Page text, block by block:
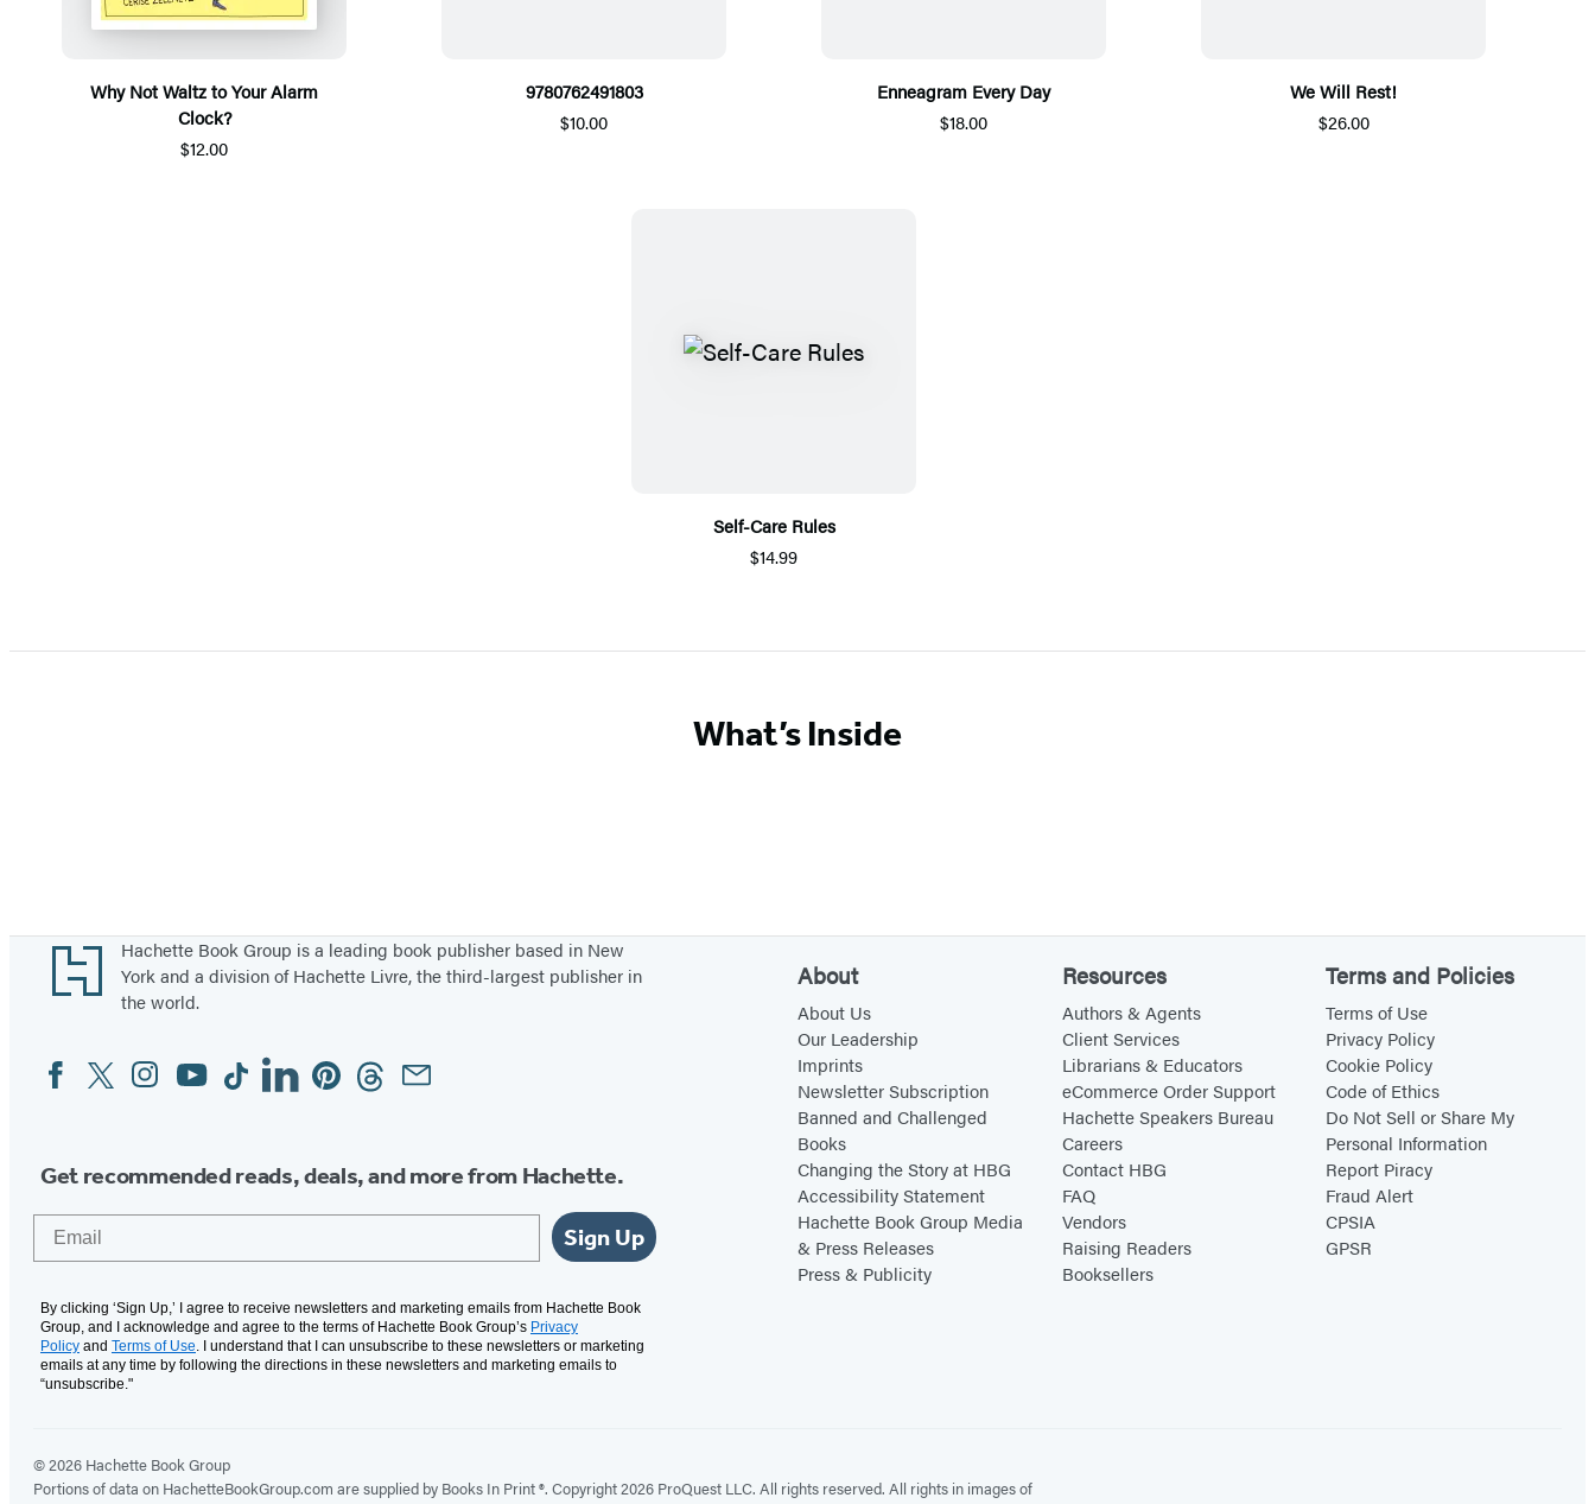
Why Not Waltz to Your Alarm
Clock?
$12.00
9780762491803
$10.00
Enneagram Every Day
$18.00
We Will Rest!
$26.00
Self-Care Rules
$14.99
What’s Inside
Footer
Hachette Book Group is a leading book publisher based in New
York and a division of Hachette Livre, the third-largest publisher in
the world.
Social
Media
FacebookTwitterInstagram
YouTubeTiktokLinkedinPinterestThreadsEmail
Get recommended reads, deals, and more from Hachette.
Sign Up
By clicking ‘Sign Up,’ I agree to receive newsletters and marketing emails from Hachette Book
Group, and I acknowledge and agree to the terms of Hachette Book Group’s Privacy
Policy and Terms of Use. I understand that I can unsubscribe to these newsletters or marketing
emails at any time by following the directions in these newsletters and marketing emails to
“unsubscribe."
About
About Us
Our Leadership
Imprints
Newsletter Subscription
Banned and Challenged
Books
Changing the Story at HBG
Accessibility Statement
Hachette Book Group Media
& Press Releases
Press & Publicity
Resources
Authors & Agents
Client Services
Librarians & Educators
eCommerce Order Support
Hachette Speakers Bureau
Careers
Contact HBG
FAQ
Vendors
Raising Readers
Booksellers
Terms and Policies
Terms of Use
Privacy Policy
Cookie Policy
Code of Ethics
Do Not Sell or Share My
Personal Information
Report Piracy
Fraud Alert
CPSIA
GPSR
© 2026 Hachette Book Group
Portions of data on HachetteBookGroup.com are supplied by Books In Print ®. Copyright 2026 ProQuest LLC. All rights reserved. All rights in images of